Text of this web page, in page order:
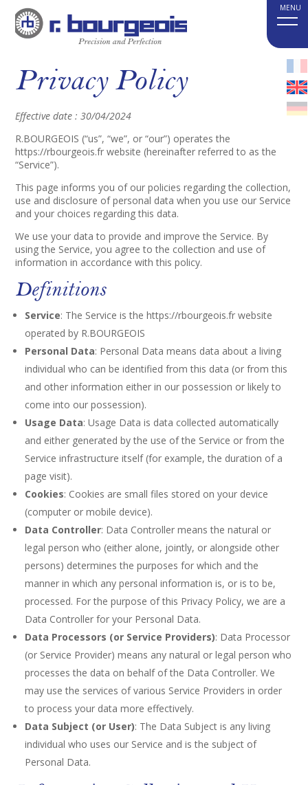
Privacy Policy
Effective date : 30/04/2024
R.BOURGEOIS (“us”, “we”, or “our”) operates the
https://rbourgeois.fr website (hereinafter referred to as the
“Service”).
This page informs you of our policies regarding the collection,
use and disclosure of personal data when you use our Service
and your choices regarding this data.
We use your data to provide and improve the Service. By
using the Service, you agree to the collection and use of
information in accordance with this policy.
Definitions
Service: The Service is the https://rbourgeois.fr website
operated by R.BOURGEOIS
Personal Data: Personal Data means data about a living
individual who can be identified from this data (or from this
and other information either in our possession or likely to
come into our possession).
Usage Data: Usage Data is data collected automatically
and either generated by the use of the Service or from the
Service infrastructure itself (for example, the duration of a
page visit).
Cookies: Cookies are small files stored on your device
(computer or mobile device).
Data Controller: Data Controller means the natural or
legal person who (either alone, jointly, or alongside other
persons) determines the purposes for which and the
manner in which any personal information is, or is to be,
processed. For the purpose of this Privacy Policy, we are a
Data Controller for your Personal Data.
Data Processors (or Service Providers): Data Processor
(or Service Provider) means any natural or legal person who
processes the data on behalf of the Data Controller. We
may use the services of various Service Providers in order
to process your data more effectively.
Data Subject (or User): The Data Subject is any living
individual who uses our Service and is the subject of
Personal Data.